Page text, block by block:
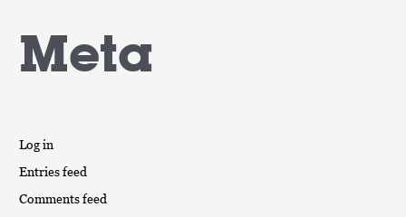
Meta
Log in
Entries feed
Comments feed